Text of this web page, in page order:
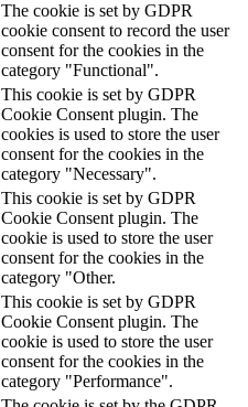
The cookie is set by GDPR
cookie consent to record the user
consent for the cookies in the
category "Functional".
This cookie is set by GDPR
Cookie Consent plugin. The
cookies is used to store the user
consent for the cookies in the
category "Necessary".
This cookie is set by GDPR
Cookie Consent plugin. The
cookie is used to store the user
consent for the cookies in the
category "Other.
This cookie is set by GDPR
Cookie Consent plugin. The
cookie is used to store the user
consent for the cookies in the
category "Performance".